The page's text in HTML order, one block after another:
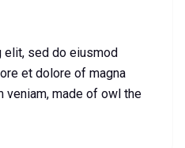
elit, sed do eiusmod
et dolore of magna
veniam, made of owl the